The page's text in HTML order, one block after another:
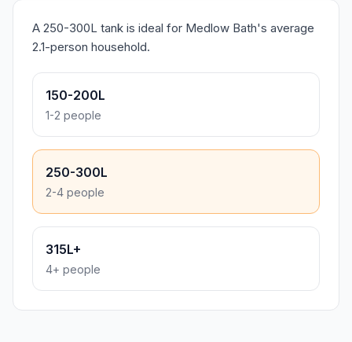
A 250-300L tank is ideal for Medlow Bath's average
2.1-person household.
150-200L
1-2 people
250-300L
2-4 people
315L+
4+ people